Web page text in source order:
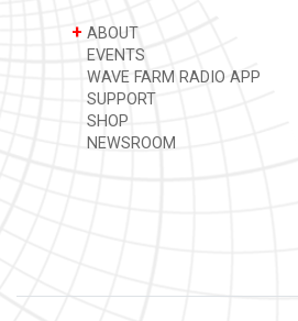
+ ABOUT
EVENTS
WAVE FARM RADIO APP
SUPPORT
SHOP
NEWSROOM